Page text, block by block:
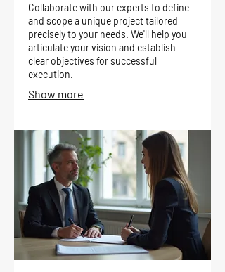
Collaborate with our experts to define
and scope a unique project tailored
precisely to your needs. We'll help you
articulate your vision and establish
clear objectives for successful
execution.
Show more